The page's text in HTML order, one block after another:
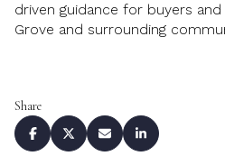
driven guidance for buyers
Grove and surrounding
Share